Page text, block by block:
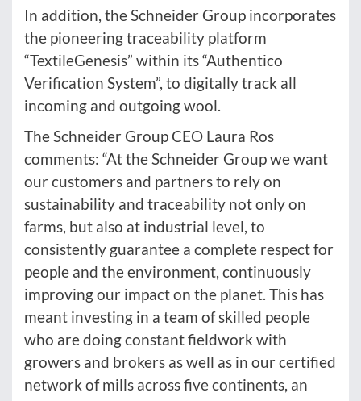
In addition, the Schneider Group incorporates
the pioneering traceability platform
“TextileGenesis” within its “Authentico
Verification System”, to digitally track all
incoming and outgoing wool.
The Schneider Group CEO Laura Ros
comments: “At the Schneider Group we want
our customers and partners to rely on
sustainability and traceability not only on
farms, but also at industrial level, to
consistently guarantee a complete respect for
people and the environment, continuously
improving our impact on the planet. This has
meant investing in a team of skilled people
who are doing constant fieldwork with
growers and brokers as well as in our certified
network of mills across five continents, an